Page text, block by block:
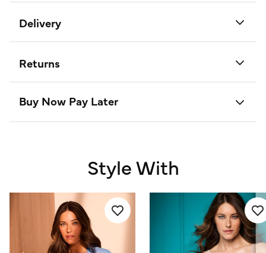
Delivery
Returns
Buy Now Pay Later
Style With